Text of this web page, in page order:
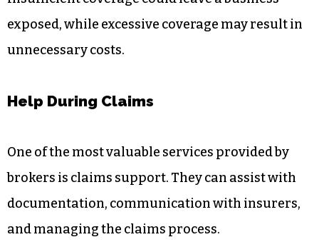
exposed, while excessive coverage may result in
unnecessary costs.
Help During Claims
One of the most valuable services provided by
brokers is claims support. They can assist with
documentation, communication with insurers,
and managing the claims process.